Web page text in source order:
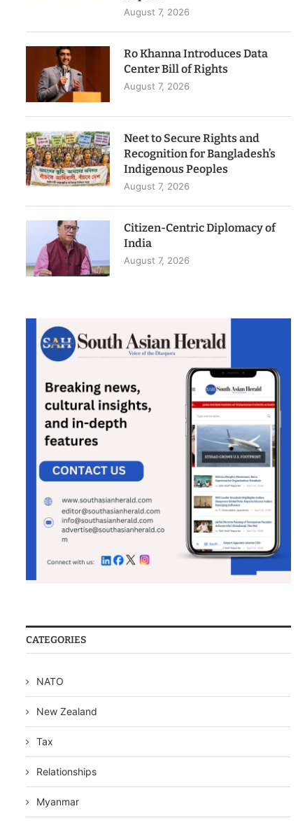
August 7, 2026
Ro Khanna Introduces Data
Center Bill of Rights
August 7, 2026
Neet to Secure Rights and
Recognition for Bangladesh’s
Indigenous Peoples
August 7, 2026
Citizen-Centric Diplomacy of
India
August 7, 2026
CATEGORIES
NATO
New Zealand
Tax
Relationships
Myanmar